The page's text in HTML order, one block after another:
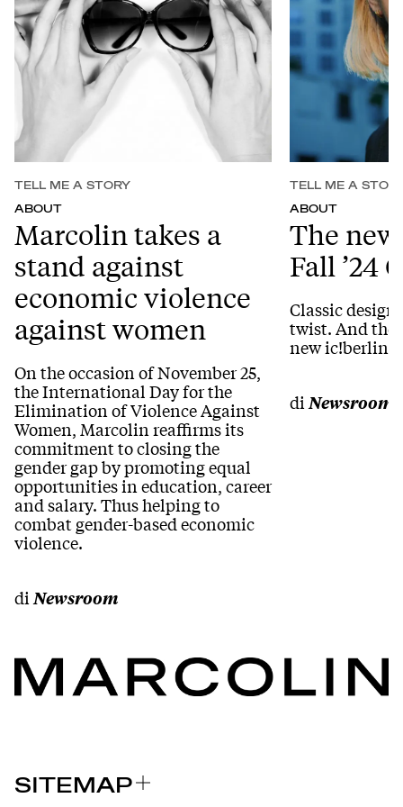
TELL ME A STORY
ABOUT
Marcolin takes a
stand against
economic violence
against women
On the occasion of November 25,
the International Day for the
Elimination of Violence Against
Women, Marcolin reaffirms its
commitment to closing the
gender gap by promoting equal
opportunities in education, career
and salary. Thus helping to
combat gender-based economic
violence.
di Newsroom
TELL ME A
ABOUT
The
Fall ’24
Classic
twist. And the
new ic!berlin
di Newsroom
SITEMAP